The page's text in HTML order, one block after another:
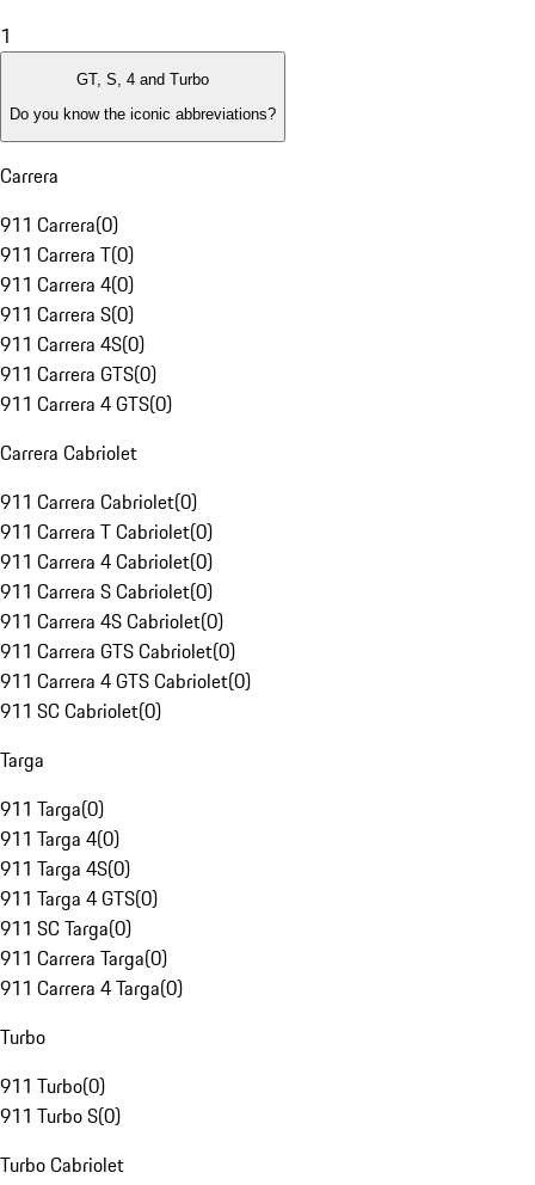
1
GT, S, 4 and Turbo
Do you know the iconic abbreviations?
Carrera
911 Carrera(0)
911 Carrera T(0)
911 Carrera 4(0)
911 Carrera S(0)
911 Carrera 4S(0)
911 Carrera GTS(0)
911 Carrera 4 GTS(0)
Carrera Cabriolet
911 Carrera Cabriolet(0)
911 Carrera T Cabriolet(0)
911 Carrera 4 Cabriolet(0)
911 Carrera S Cabriolet(0)
911 Carrera 4S Cabriolet(0)
911 Carrera GTS Cabriolet(0)
911 Carrera 4 GTS Cabriolet(0)
911 SC Cabriolet(0)
Targa
911 Targa(0)
911 Targa 4(0)
911 Targa 4S(0)
911 Targa 4 GTS(0)
911 SC Targa(0)
911 Carrera Targa(0)
911 Carrera 4 Targa(0)
Turbo
911 Turbo(0)
911 Turbo S(0)
Turbo Cabriolet